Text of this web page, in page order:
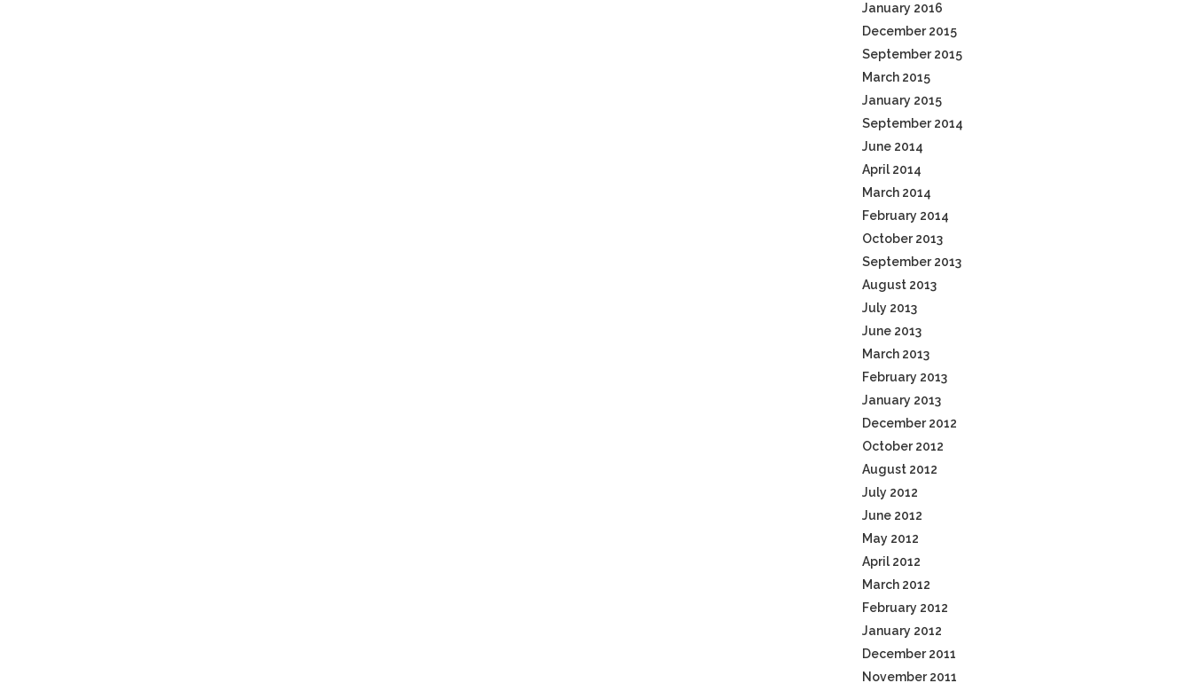
January 2016
December 2015
September 2015
March 2015
January 2015
September 2014
June 2014
April 2014
March 2014
February 2014
October 2013
September 2013
August 2013
July 2013
June 2013
March 2013
February 2013
January 2013
December 2012
October 2012
August 2012
July 2012
June 2012
May 2012
April 2012
March 2012
February 2012
January 2012
December 2011
November 2011